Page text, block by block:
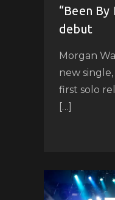
“Been
debut
Morgan
new single,
first solo
[…]